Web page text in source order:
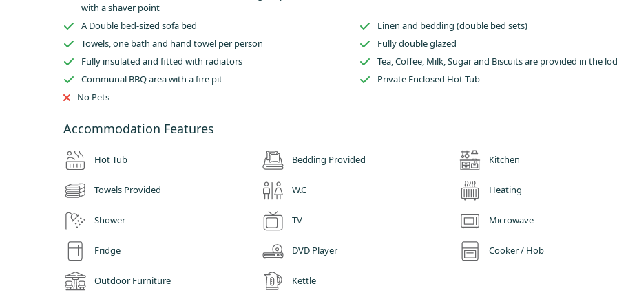
Glamping in the East Midlands offers visitors a whole range of fun activities and family days out in Derbyshire and the surrounding areas.
From cycling and walking in the Peak District to visiting historical attractions such as Chatsworth House or sampling the local food and
drink on offer in one of the area’s many tea rooms, family pubs and restaurants, we are sure you will enjoy your glamping stay with us in
Derbyshire.
with a shaver point
A Double bed-sized sofa bed
Linen and bedding (double bed sets)
Towels, one bath and hand towel per person
Fully double glazed
Fully insulated and fitted with radiators
Tea, Coffee, Milk, Sugar and Biscuits are provided in the
Communal BBQ area with a fire pit
Private Enclosed Hot Tub
No Pets
Accommodation Features
Hot Tub Bedding Provided Kitchen
Towels Provided W.C Heating
Shower TV Microwave
Fridge DVD Player Cooker / Hob
Outdoor Furniture Kettle